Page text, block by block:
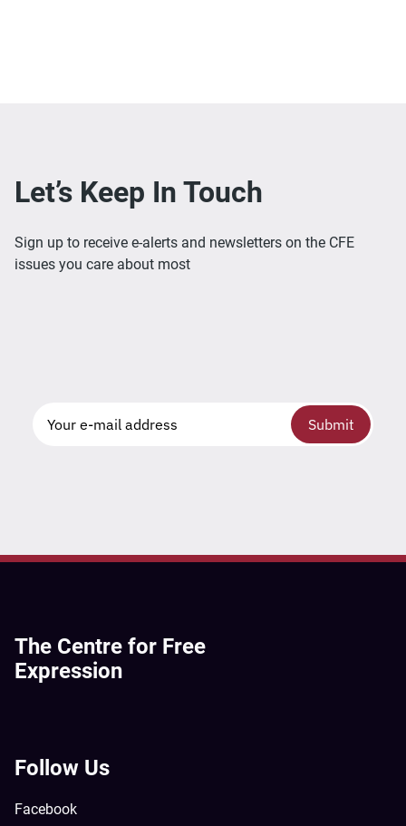
Let’s Keep In Touch
Sign up to receive e-alerts and newsletters on the CFE
issues you care about most
Submit
The Centre for Free
Expression
Follow Us
Facebook